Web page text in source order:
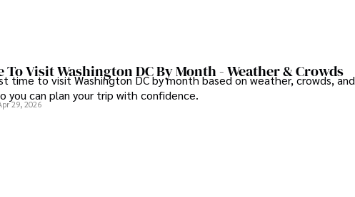
To Visit Washington DC By Month - Weather & Crowds
time to visit Washington DC by month based on weather, crowds, and
you can plan your trip with confidence.
29, 2026